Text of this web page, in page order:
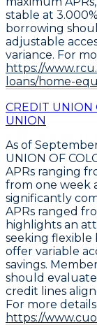
stable at 3.000%
borrowing
adjustable
variance. For
https://
loans/home-
CREDIT UNION
UNION
As of
UNION OF
APRs ranging
from one week
significantly
APRs ranged
highlights an
seeking
offer variable
savings.
should
credit lines
For more
https://